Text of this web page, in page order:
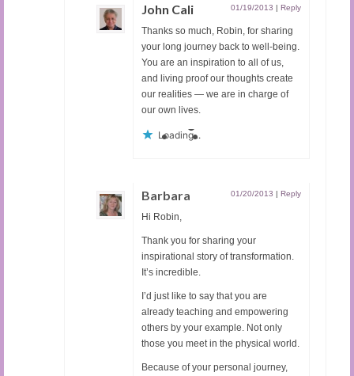
John Cali 01/19/2013 | Reply
Thanks so much, Robin, for sharing
your long journey back to well-being.
You are an inspiration to all of us,
and living proof our thoughts create
our realities — we are in charge of
our own lives.
Loading...
Barbara 01/20/2013 | Reply
Hi Robin,
Thank you for sharing your
inspirational story of transformation.
It’s incredible.
I’d just like to say that you are
already teaching and empowering
others by your example. Not only
those you meet in the physical world.
Because of your personal journey,